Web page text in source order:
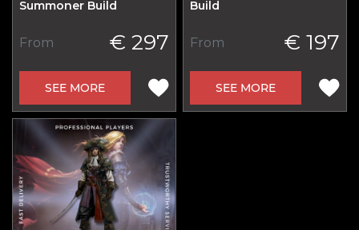
Summoner Build
From € 297
SEE MORE
Build
From € 197
SEE MORE